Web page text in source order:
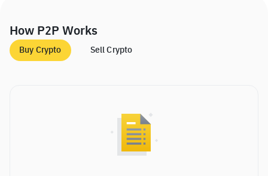
How P2P Works
Buy Crypto Sell Crypto